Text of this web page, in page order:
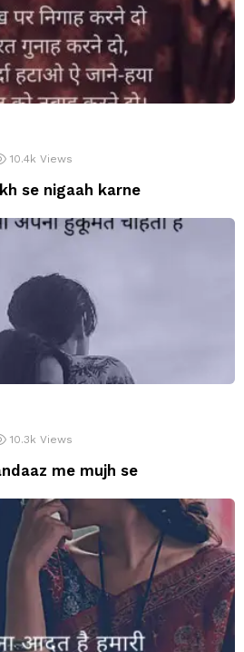
10.4k Views
se nigaah karne
10.3k Views
me mujh se